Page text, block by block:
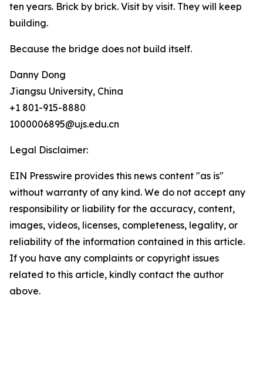
ten years. Brick by brick. Visit by visit. They will keep
building.
Because the bridge does not build itself.
Danny Dong
Jiangsu University, China
+1 801-915-8880
1000006895@ujs.edu.cn
Legal Disclaimer:
EIN Presswire provides this news content "as is"
without warranty of any kind. We do not accept any
responsibility or liability for the accuracy, content,
images, videos, licenses, completeness, legality, or
reliability of the information contained in this article.
If you have any complaints or copyright issues
related to this article, kindly contact the author
above.